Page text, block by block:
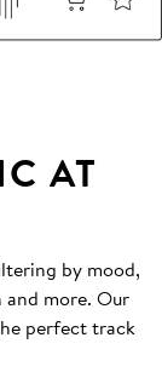
AT
by mood,
more. Our
perfect track